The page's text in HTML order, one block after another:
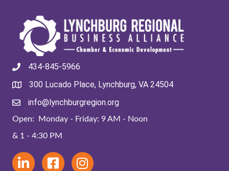
434-845-5966
300 Lucado Place, Lynchburg, VA 24504
info@lynchburgregion.org
Open: Monday - Friday: 9 AM - Noon
& 1 - 4:30 PM